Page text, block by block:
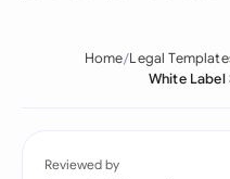
Home Legal
White Label
Reviewed by